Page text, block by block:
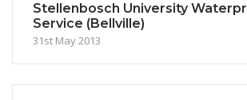
Stellenbosch University
Service (Bellville)
31st May 2013